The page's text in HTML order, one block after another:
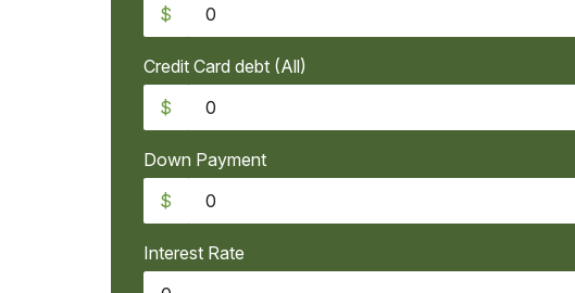
$
Credit Card debt (All)
$
Down Payment
$
Interest Rate